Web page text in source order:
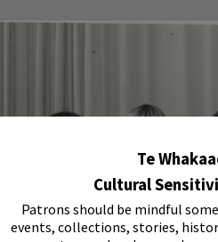
Te
Cultural
Patrons should be mindful
events, collections, stories,